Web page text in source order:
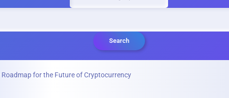
Search
for the Future of Cryptocurrency